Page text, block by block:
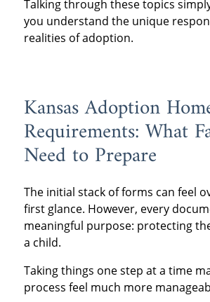
Talking through these topics
you understand the unique
realities of adoption.
Kansas Adoption
Requirements: What
Need to Prepare
The initial stack of forms can feel
first glance. However, every
meaningful purpose: protecting
a child.
Taking things one step at a time
process feel much more